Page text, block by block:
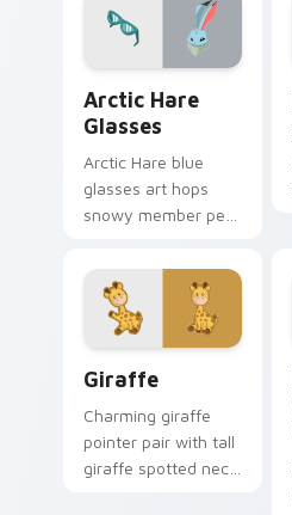
Arctic Hare
Glasses
Arctic Hare blue
glasses art hops
snowy member pet
Animal Jam custom
cursor pointer pair.
Giraffe
Charming giraffe
pointer pair with tall
giraffe spotted neck